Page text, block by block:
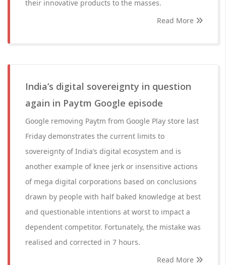
their innovative products to the masses.
Read More
India’s digital sovereignty in question
again in Paytm Google episode
Google removing Paytm from Google Play store last
Friday demonstrates the current limits to
sovereignty of India’s digital ecosystem and is
another example of knee jerk or insensitive actions
of mega digital corporations based on conclusions
drawn by people with half baked knowledge at best
and questionable intentions at worst to impact a
dependent competitor. Fortunately, the mistake was
realised and corrected in 7 hours.
Read More